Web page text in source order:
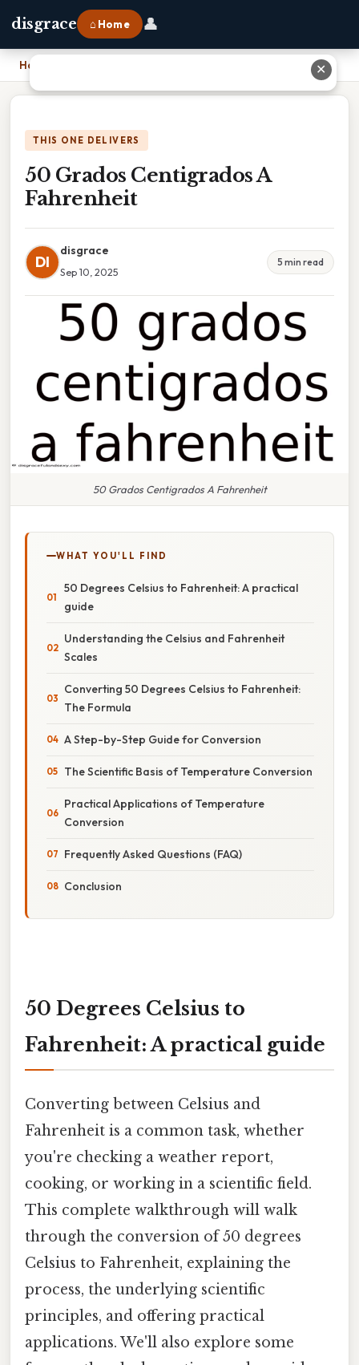
disgrace ⌂ Home 👤
Home
THIS ONE DELIVERS
50 Grados Centigrados A
Fahrenheit
DI
disgrace
Sep 10, 2025
5 min read
50 Grados Centigrados A Fahrenheit
WHAT YOU'LL FIND
50 Degrees Celsius to Fahrenheit: A practical
guide
Understanding the Celsius and Fahrenheit
Scales
Converting 50 Degrees Celsius to Fahrenheit:
The Formula
A Step-by-Step Guide for Conversion
The Scientific Basis of Temperature Conversion
Practical Applications of Temperature
Conversion
Frequently Asked Questions (FAQ)
Conclusion
50 Degrees Celsius to
Fahrenheit: A practical guide
Converting between Celsius and
Fahrenheit is a common task, whether
you're checking a weather report,
cooking, or working in a scientific field.
This complete walkthrough will walk
through the conversion of 50 degrees
Celsius to Fahrenheit, explaining the
process, the underlying scientific
principles, and offering practical
applications. We'll also explore some
✕